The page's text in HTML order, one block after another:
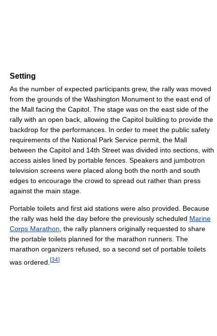
Setting
As the number of expected participants grew, the rally was moved
from the grounds of the Washington Monument to the east end of
the Mall facing the Capitol. The stage was on the east side of the
rally with an open back, allowing the Capitol building to provide the
backdrop for the performances. In order to meet the public safety
requirements of the National Park Service permit, the Mall
between the Capitol and 14th Street was divided into sections, with
access aisles lined by portable fences. Speakers and jumbotron
television screens were placed along both the north and south
edges to encourage the crowd to spread out rather than press
against the main stage.
Portable toilets and first aid stations were also provided. Because
the rally was held the day before the previously scheduled Marine
Corps Marathon , the rally planners originally requested to share
the portable toilets planned for the marathon runners. The
marathon organizers refused, so a second set of portable toilets
was ordered. [34]